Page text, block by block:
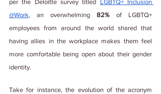
per the Deloitte survey titled LGBTQ+ Inclusion
@Work, an overwhelming 82% of LGBTQ+
employees from around the world shared that
having allies in the workplace makes them feel
more comfortable being open about their gender
identity.
Take for instance, the evolution of the acronym